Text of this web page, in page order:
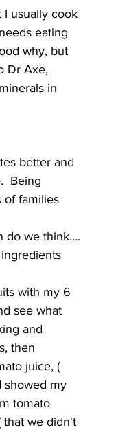
I usually cook
eating
why, but
Dr Axe,
in
better and
Being
of families
do we think….
with my 6
see what
and
then
juice, (
showed my
tomato
that we didn't